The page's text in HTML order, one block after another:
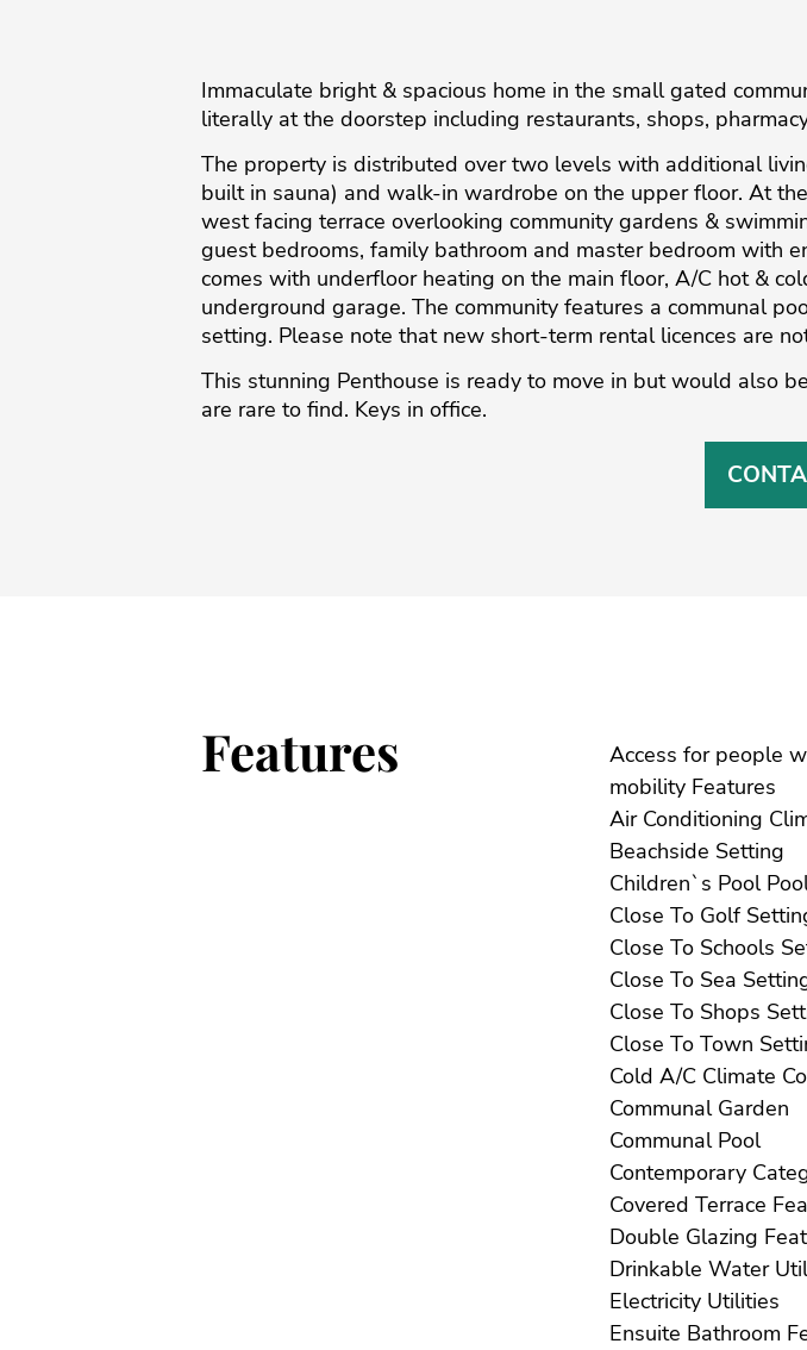
Immaculate bright & spacious home in the small gated
literally at the doorstep including restaurants, shops,
The property is distributed over two levels with additional
built in sauna) and walk-in wardrobe on the upper floor. At
west facing terrace overlooking community gardens &
guest bedrooms, family bathroom and master bedroom with
comes with underfloor heating on the main floor, A/C hot &
underground garage. The community features a communal
setting. Please note that new short-term rental licences are
This ‌stunning ‌Penthouse ‌is ‌ready to move ‌in ‌but ‌would ‌also
are ‌rare ‌to ‌find. ‌Keys ‌in ‌office.
Features
Access for people
mobility Features
Air
Beachside Setting
Children`s Pool
Close To Golf
Close
Close To Sea
Close To
Close To
Cold A/C
Communal Garden
Communal Pool
Covered
Double
Electricity Utilities